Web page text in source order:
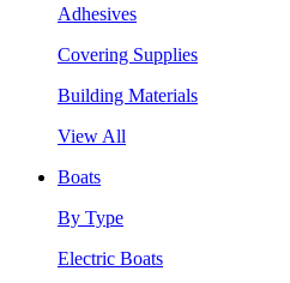
Adhesives
Covering Supplies
Building Materials
View All
Boats
By Type
Electric Boats